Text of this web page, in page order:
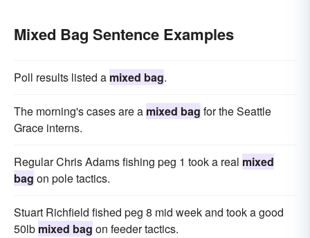
Mixed Bag Sentence Examples
Poll results listed a mixed bag.
The morning's cases are a mixed bag for the Seattle
Grace interns.
Regular Chris Adams fishing peg 1 took a real mixed
bag on pole tactics.
Stuart Richfield fished peg 8 mid week and took a good
50lb mixed bag on feeder tactics.